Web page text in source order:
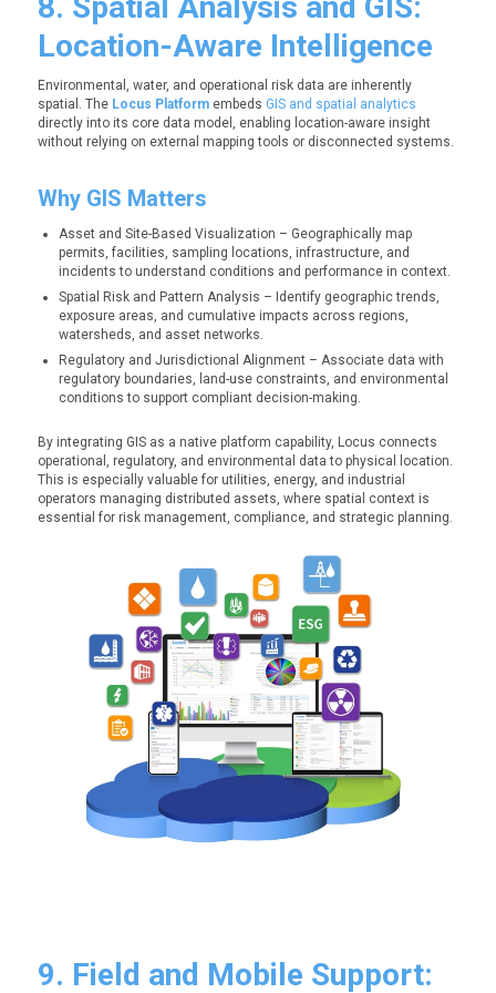
Location-Aware Intelligence
Environmental, water, and operational risk data are inherently
spatial. The Locus Platformembeds GIS and spatial analytics
directly into its core data model, enabling location-aware insight
without relying on external mapping tools or disconnected systems.
Why GIS Matters
Asset and Site-Based Visualization – Geographically map
permits, facilities, sampling locations, infrastructure, and
incidents to understand conditions and performance in context.
Spatial Risk and Pattern Analysis – Identify geographic trends,
exposure areas, and cumulative impacts across regions,
watersheds, and asset networks.
Regulatory and Jurisdictional Alignment – Associate data with
regulatory boundaries, land-use constraints, and environmental
conditions to support compliant decision-making.
By integrating GIS as a native platform capability, Locus connects
operational, regulatory, and environmental data to physical location.
This is especially valuable for utilities, energy, and industrial
operators managing distributed assets, where spatial context is
essential for risk management, compliance, and strategic planning.
9. Field and Mobile Support: